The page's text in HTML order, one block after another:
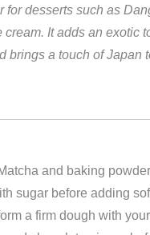
for desserts such as
cream. It adds an exotic
brings a touch of Japan
and baking
sugar before adding
a firm dough with